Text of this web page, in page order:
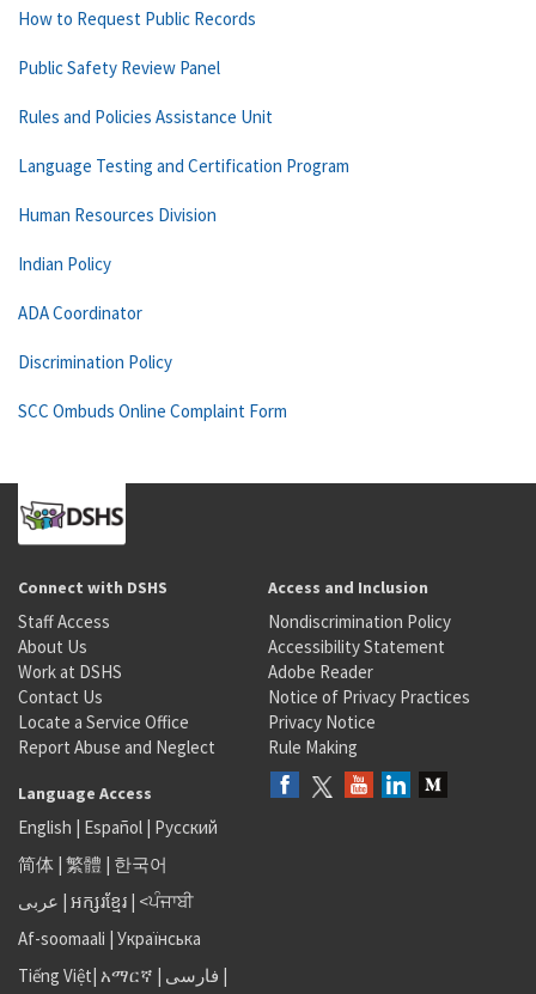
How to Request Public Records
Public Safety Review Panel
Rules and Policies Assistance Unit
Language Testing and Certification Program
Human Resources Division
Indian Policy
ADA Coordinator
Discrimination Policy
SCC Ombuds Online Complaint Form
Connect with DSHS
Staff Access
About Us
Work at DSHS
Contact Us
Locate a Service Office
Report Abuse and Neglect
Access and Inclusion
Nondiscrimination Policy
Accessibility Statement
Adobe Reader
Notice of Privacy Practices
Privacy Notice
Rule Making
Language Access
English | Español | Русский
简体 | 繁體 | 한국어
عربى | អក្សរខ្មែរ | <ਪੰਜਾਬੀ
Af-soomaali | Українська
Tiếng Việt| አማርኛ | فارسی |